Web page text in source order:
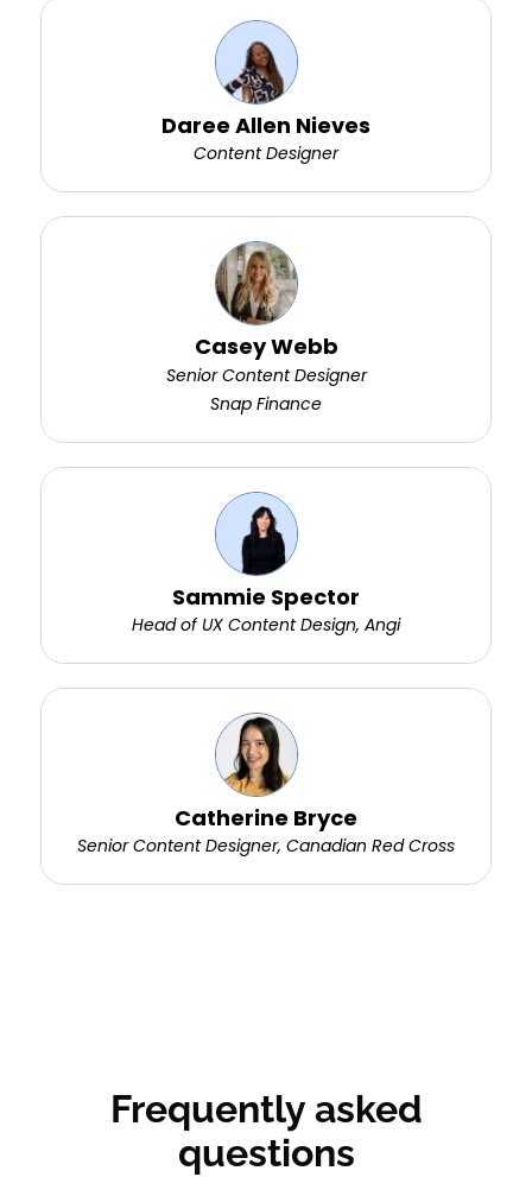
Daree Allen Nieves
Content Designer
Casey Webb
Senior Content Designer
Snap Finance
Sammie Spector
Head of UX Content Design, Angi
Catherine Bryce
Senior Content Designer, Canadian Red Cross
Frequently asked
questions